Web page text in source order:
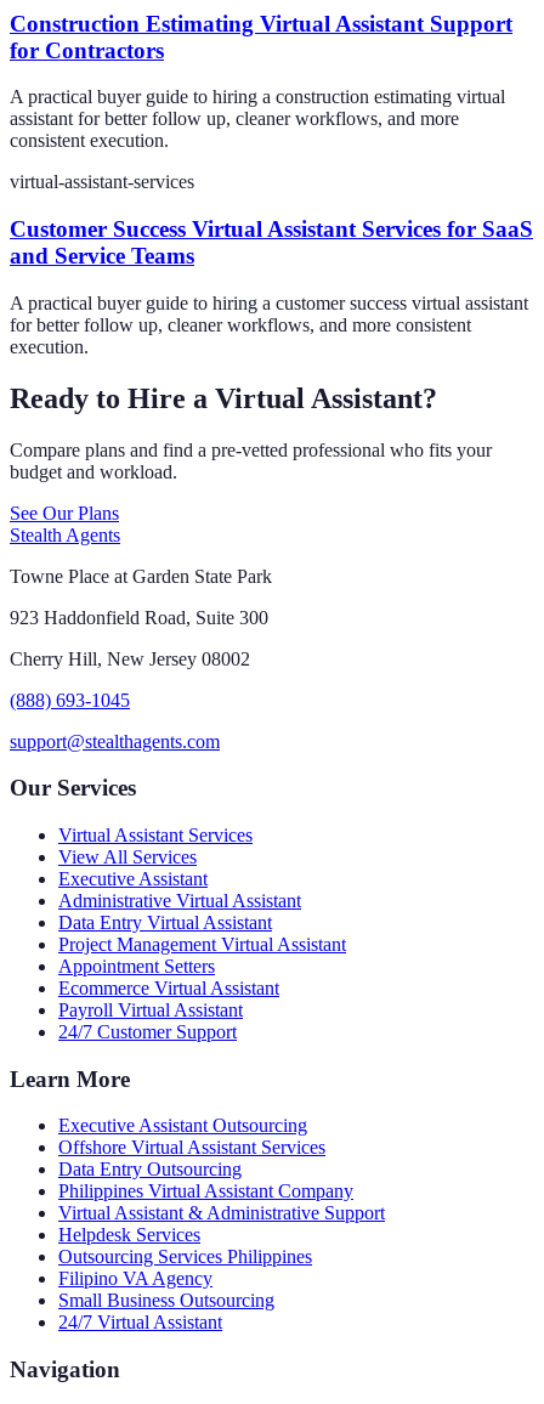
Construction Estimating Virtual Assistant Support
for Contractors
A practical buyer guide to hiring a construction estimating virtual
assistant for better follow up, cleaner workflows, and more
consistent execution.
virtual-assistant-services
Customer Success Virtual Assistant Services for SaaS
and Service Teams
A practical buyer guide to hiring a customer success virtual assistant
for better follow up, cleaner workflows, and more consistent
execution.
Ready to Hire a Virtual Assistant?
Compare plans and find a pre-vetted professional who fits your
budget and workload.
See Our Plans
Stealth Agents
Towne Place at Garden State Park
923 Haddonfield Road, Suite 300
Cherry Hill, New Jersey 08002
(888) 693-1045
support@stealthagents.com
Our Services
Virtual Assistant Services
View All Services
Executive Assistant
Administrative Virtual Assistant
Data Entry Virtual Assistant
Project Management Virtual Assistant
Appointment Setters
Ecommerce Virtual Assistant
Payroll Virtual Assistant
24/7 Customer Support
Learn More
Executive Assistant Outsourcing
Offshore Virtual Assistant Services
Data Entry Outsourcing
Philippines Virtual Assistant Company
Virtual Assistant & Administrative Support
Helpdesk Services
Outsourcing Services Philippines
Filipino VA Agency
Small Business Outsourcing
24/7 Virtual Assistant
Navigation